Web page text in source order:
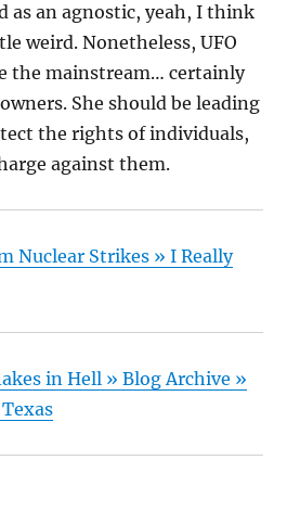
as an agnostic, yeah, I think
weird. Nonetheless, UFO
the mainstream… certainly
She should be leading
the rights of individuals,
against them.
Nuclear Strikes » I Really
in Hell » Blog Archive »